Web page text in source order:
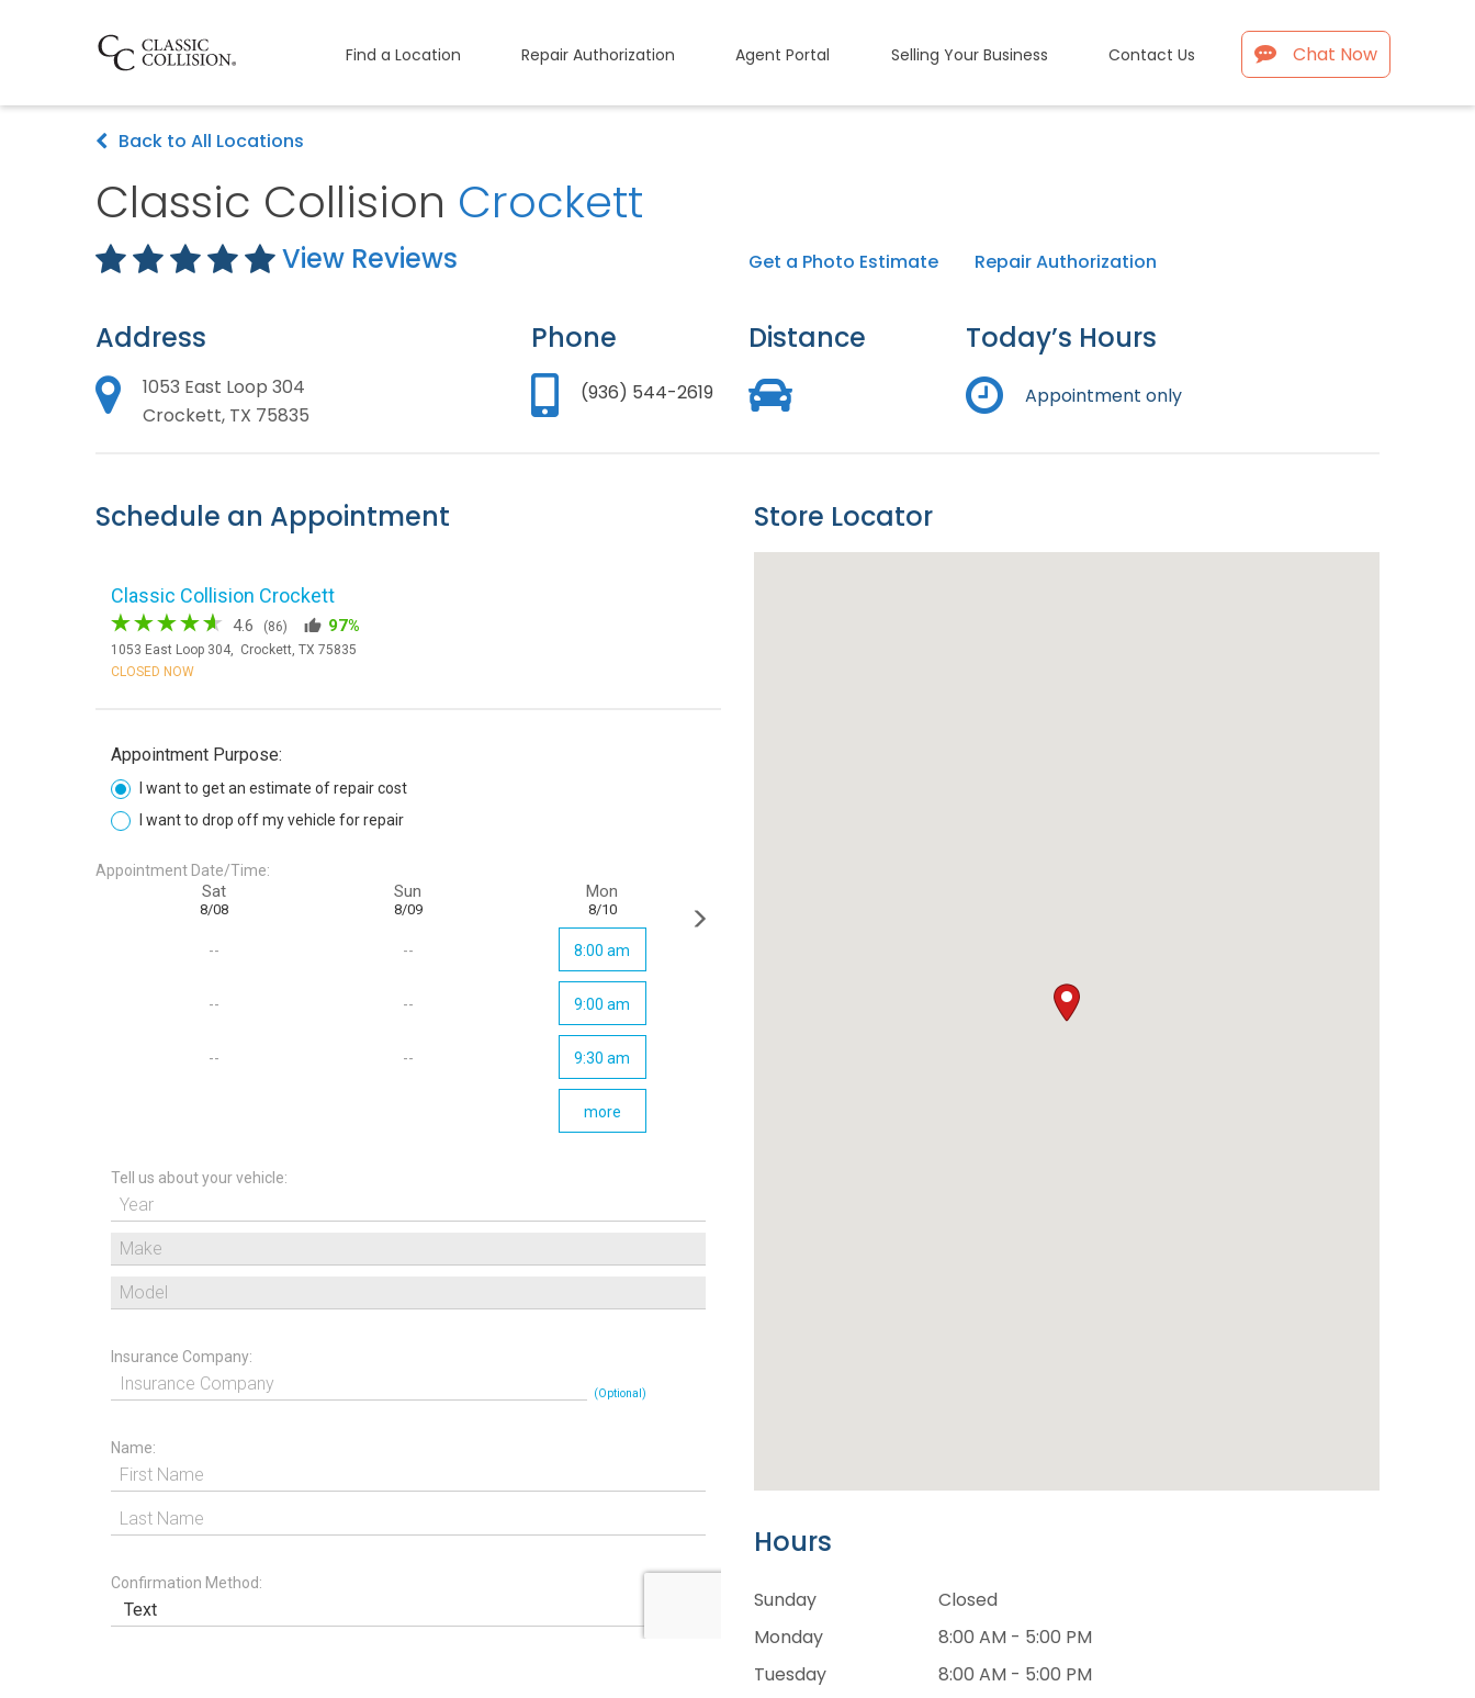
Find a Location Repair Authorization Agent Portal Selling Your Business Contact Us Chat Now
Back to All Locations
Classic Collision Crockett
View Reviews Get a Photo Estimate Repair Authorization
Address
1053 East Loop 304
Crockett, TX 75835
Phone
(936) 544-2619
Distance Today’s Hours
Appointment only
Schedule an Appointment Store Locator
Hours
Sunday
Closed
Monday
8:00 AM - 5:00 PM
Tuesday
8:00 AM - 5:00 PM